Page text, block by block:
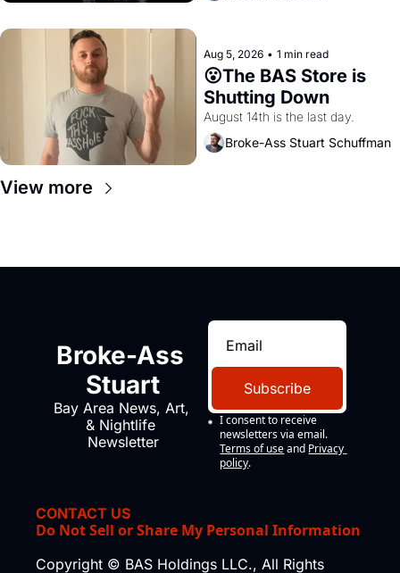
Aug 5, 2026 • 1 min read
😮The BAS Store is
Shutting Down
August 14th is the last day.
Broke-Ass Stuart Schuffman
View more
Broke-Ass
Stuart
Bay Area News, Art,
& Nightlife
Newsletter
Subscribe
I consent to receive
newsletters via email.
Terms of use and Privacy
policy.
CONTACT US
Do Not Sell or Share My Personal Information
Copyright © BAS Holdings LLC., All Rights